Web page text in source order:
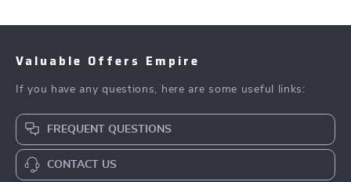
Valuable Offers Empire
If you have any questions, here are some useful links:
FREQUENT QUESTIONS
CONTACT US